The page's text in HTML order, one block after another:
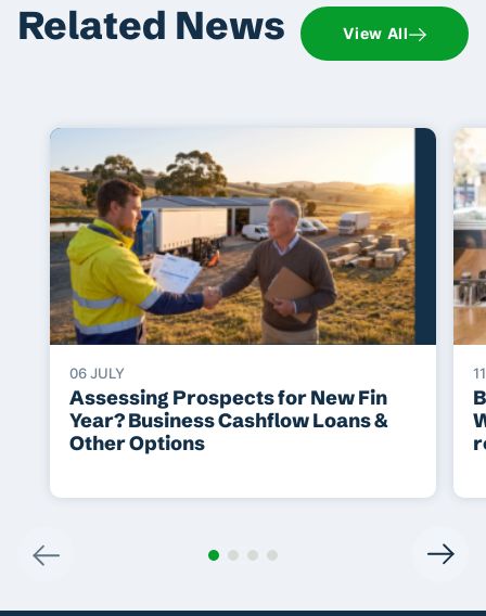
Related News View All
06 JULY
Assessing Prospects for New Fin
Year? Business Cashflow Loans &
Other Options